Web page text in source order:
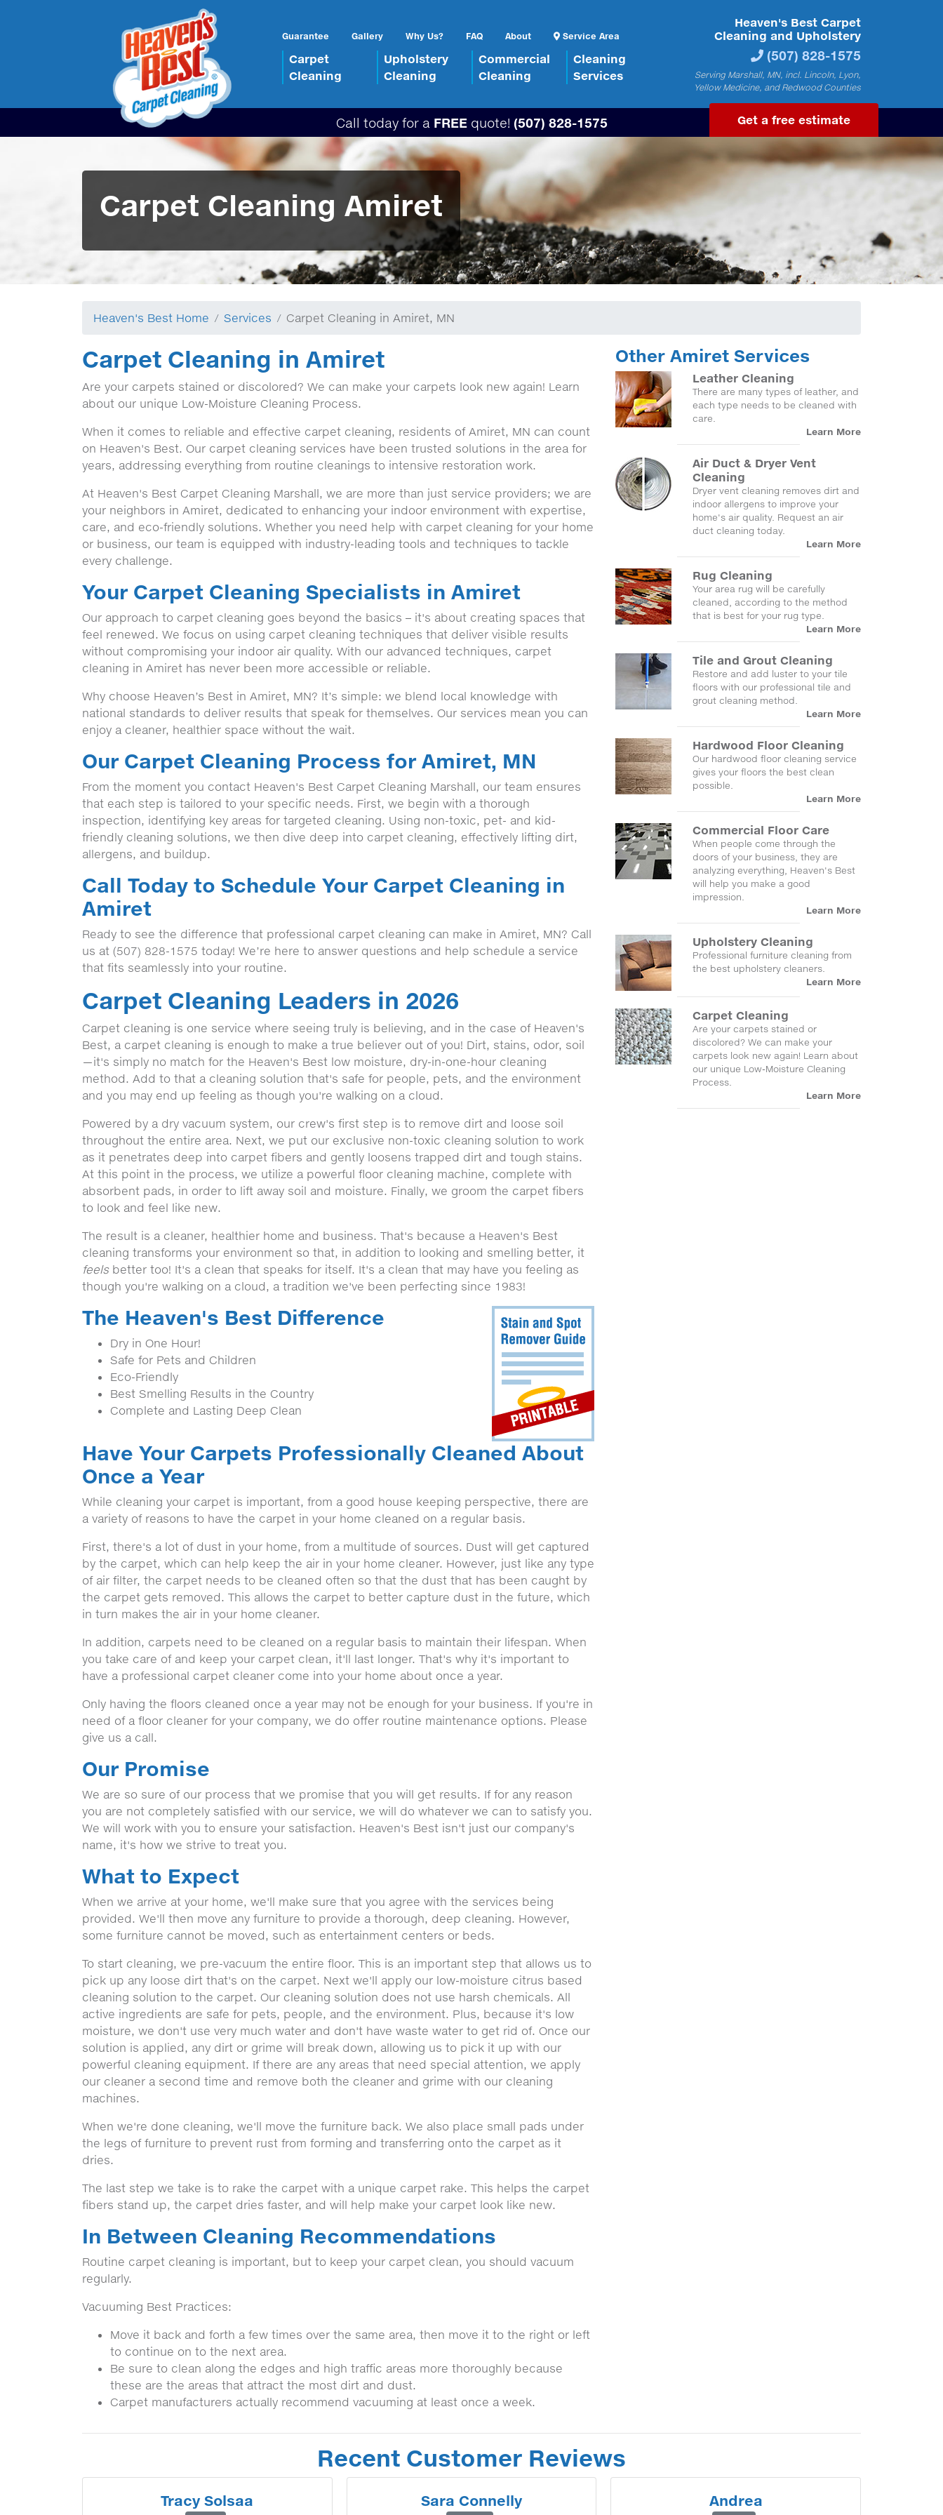
Guarantee Gallery Why Us? FAQ About Service Area
Carpet
Cleaning
Upholstery
Cleaning
Commercial
Cleaning
Cleaning
Services
Heaven's Best Carpet
Cleaning and Upholstery
(507) 828-1575
Serving Marshall, MN, incl. Lincoln, Lyon,
Yellow Medicine, and Redwood Counties
Call today for a FREEquote! (507) 828-1575 Get a free estimate
Carpet Cleaning Amiret
Heaven's Best Home Services Carpet Cleaning in Amiret, MN
Carpet Cleaning in Amiret
Are your carpets stained or discolored? We can make your carpets look new again! Learn
about our unique Low-Moisture Cleaning Process.
When it comes to reliable and effective carpet cleaning, residents of Amiret, MN can count
on Heaven's Best. Our carpet cleaning services have been trusted solutions in the area for
years, addressing everything from routine cleanings to intensive restoration work.
At Heaven's Best Carpet Cleaning Marshall, we are more than just service providers; we are
your neighbors in Amiret, dedicated to enhancing your indoor environment with expertise,
care, and eco-friendly solutions. Whether you need help with carpet cleaning for your home
or business, our team is equipped with industry-leading tools and techniques to tackle
every challenge.
Your Carpet Cleaning Specialists in Amiret
Our approach to carpet cleaning goes beyond the basics – it's about creating spaces that
feel renewed. We focus on using carpet cleaning techniques that deliver visible results
without compromising your indoor air quality. With our advanced techniques, carpet
cleaning in Amiret has never been more accessible or reliable.
Why choose Heaven’s Best in Amiret, MN? It’s simple: we blend local knowledge with
national standards to deliver results that speak for themselves. Our services mean you can
enjoy a cleaner, healthier space without the wait.
Our Carpet Cleaning Process for Amiret, MN
From the moment you contact Heaven's Best Carpet Cleaning Marshall, our team ensures
that each step is tailored to your specific needs. First, we begin with a thorough
inspection, identifying key areas for targeted cleaning. Using non-toxic, pet- and kid-
friendly cleaning solutions, we then dive deep into carpet cleaning, effectively lifting dirt,
allergens, and buildup.
Call Today to Schedule Your Carpet Cleaning in
Amiret
Ready to see the difference that professional carpet cleaning can make in Amiret, MN? Call
us at (507) 828-1575 today! We’re here to answer questions and help schedule a service
that fits seamlessly into your routine.
Carpet Cleaning Leaders in 2026
Carpet cleaning is one service where seeing truly is believing, and in the case of Heaven's
Best, a carpet cleaning is enough to make a true believer out of you! Dirt, stains, odor, soil
—it's simply no match for the Heaven's Best low moisture, dry-in-one-hour cleaning
method. Add to that a cleaning solution that's safe for people, pets, and the environment
and you may end up feeling as though you're walking on a cloud.
Powered by a dry vacuum system, our crew's first step is to remove dirt and loose soil
throughout the entire area. Next, we put our exclusive non-toxic cleaning solution to work
as it penetrates deep into carpet fibers and gently loosens trapped dirt and tough stains.
At this point in the process, we utilize a powerful floor cleaning machine, complete with
absorbent pads, in order to lift away soil and moisture. Finally, we groom the carpet fibers
to look and feel like new.
The result is a cleaner, healthier home and business. That's because a Heaven's Best
cleaning transforms your environment so that, in addition to looking and smelling better, it
feelsbetter too! It's a clean that speaks for itself. It's a clean that may have you feeling as
though you're walking on a cloud, a tradition we've been perfecting since 1983!
The Heaven's Best Difference
Dry in One Hour!
Safe for Pets and Children
Eco-Friendly
Best Smelling Results in the Country
Complete and Lasting Deep Clean
Have Your Carpets Professionally Cleaned About
Once a Year
While cleaning your carpet is important, from a good house keeping perspective, there are
a variety of reasons to have the carpet in your home cleaned on a regular basis.
First, there's a lot of dust in your home, from a multitude of sources. Dust will get captured
by the carpet, which can help keep the air in your home cleaner. However, just like any type
of air filter, the carpet needs to be cleaned often so that the dust that has been caught by
the carpet gets removed. This allows the carpet to better capture dust in the future, which
in turn makes the air in your home cleaner.
In addition, carpets need to be cleaned on a regular basis to maintain their lifespan. When
you take care of and keep your carpet clean, it'll last longer. That's why it's important to
have a professional carpet cleaner come into your home about once a year.
Only having the floors cleaned once a year may not be enough for your business. If you're in
need of a floor cleaner for your company, we do offer routine maintenance options. Please
give us a call.
Our Promise
We are so sure of our process that we promise that you will get results. If for any reason
you are not completely satisfied with our service, we will do whatever we can to satisfy you.
We will work with you to ensure your satisfaction. Heaven's Best isn't just our company's
name, it's how we strive to treat you.
What to Expect
When we arrive at your home, we'll make sure that you agree with the services being
provided. We'll then move any furniture to provide a thorough, deep cleaning. However,
some furniture cannot be moved, such as entertainment centers or beds.
To start cleaning, we pre-vacuum the entire floor. This is an important step that allows us to
pick up any loose dirt that's on the carpet. Next we'll apply our low-moisture citrus based
cleaning solution to the carpet. Our cleaning solution does not use harsh chemicals. All
active ingredients are safe for pets, people, and the environment. Plus, because it's low
moisture, we don't use very much water and don't have waste water to get rid of. Once our
solution is applied, any dirt or grime will break down, allowing us to pick it up with our
powerful cleaning equipment. If there are any areas that need special attention, we apply
our cleaner a second time and remove both the cleaner and grime with our cleaning
machines.
When we're done cleaning, we'll move the furniture back. We also place small pads under
the legs of furniture to prevent rust from forming and transferring onto the carpet as it
dries.
The last step we take is to rake the carpet with a unique carpet rake. This helps the carpet
fibers stand up, the carpet dries faster, and will help make your carpet look like new.
In Between Cleaning Recommendations
Routine carpet cleaning is important, but to keep your carpet clean, you should vacuum
regularly.
Vacuuming Best Practices:
Move it back and forth a few times over the same area, then move it to the right or left
to continue on to the next area.
Be sure to clean along the edges and high traffic areas more thoroughly because
these are the areas that attract the most dirt and dust.
Carpet manufacturers actually recommend vacuuming at least once a week.
Other Amiret Services
Leather Cleaning
There are many types of leather, and
each type needs to be cleaned with
care.
Learn More
Air Duct & Dryer Vent
Cleaning
Dryer vent cleaning removes dirt and
indoor allergens to improve your
home's air quality. Request an air
duct cleaning today.
Learn More
Rug Cleaning
Your area rug will be carefully
cleaned, according to the method
that is best for your rug type.
Learn More
Tile and Grout Cleaning
Restore and add luster to your tile
floors with our professional tile and
grout cleaning method.
Learn More
Hardwood Floor Cleaning
Our hardwood floor cleaning service
gives your floors the best clean
possible.
Learn More
Commercial Floor Care
When people come through the
doors of your business, they are
analyzing everything, Heaven's Best
will help you make a good
impression.
Learn More
Upholstery Cleaning
Professional furniture cleaning from
the best upholstery cleaners.
Learn More
Carpet Cleaning
Are your carpets stained or
discolored? We can make your
carpets look new again! Learn about
our unique Low-Moisture Cleaning
Process.
Learn More
Recent Customer Reviews
Tracy Solsaa Sara Connelly Andrea